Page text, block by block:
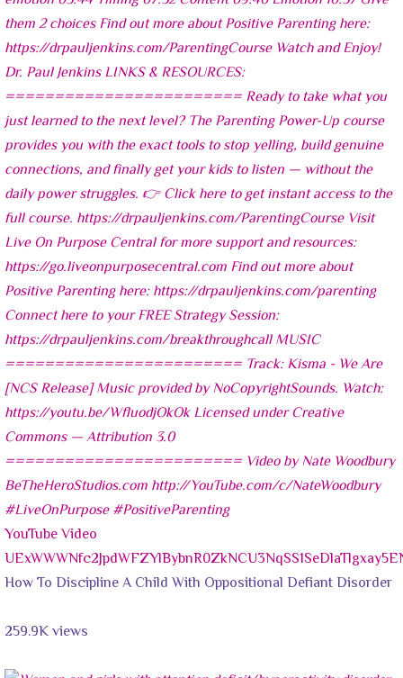
YouTube Video
How To Discipline A Child With Oppositional Defiant Disorder
259.9K views